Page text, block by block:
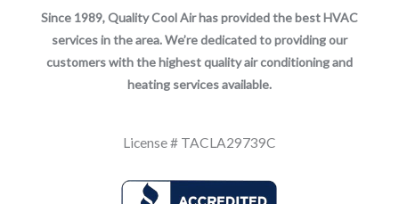
Since 1989, Quality Cool Air has provided the best HVAC
services in the area. We’re dedicated to providing our
customers with the highest quality air conditioning and
heating services available.
License # TACLA29739C